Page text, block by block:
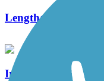
Length:
Ireland Drive Trail